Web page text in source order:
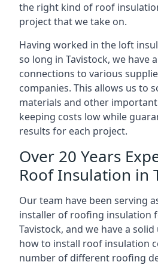
the right kind of roof
project that we take on.
Having worked in the loft
so long in Tavistock, we have
connections to various
companies. This allows us to
materials and other
keeping costs low while
results for each project.
Over 20 Years
Roof Insulation in
Our team have been serving
installer of roofing insulation
Tavistock, and we have a
how to install roof insulation
number of different roofing